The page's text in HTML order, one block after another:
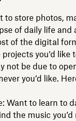
to store photos,
of daily life and
of the digital
you’d like
not be due to
you’d like.
Want to learn to
the music